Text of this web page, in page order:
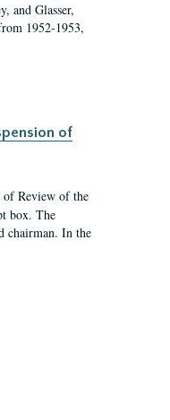
and Glasser,
1952-1953,
of
of Review of the
box. The
chairman. In the